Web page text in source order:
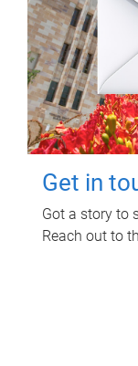
Get in
Got a story to
Reach out to